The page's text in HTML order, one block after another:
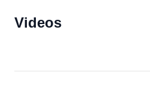
Videos